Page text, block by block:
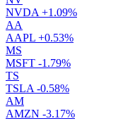
NVDA +1.09%
AA
AAPL +0.53%
MS
MSFT -1.79%
TS
TSLA -0.58%
AM
AMZN -3.17%